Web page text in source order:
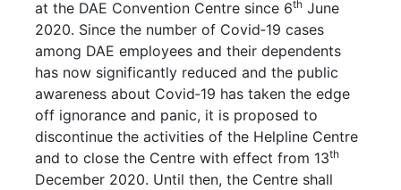
at the DAE Convention Centre since 6th June
2020. Since the number of Covid‐19 cases
among DAE employees and their dependents
has now significantly reduced and the public
awareness about Covid‐19 has taken the edge
off ignorance and panic, it is proposed to
discontinue the activities of the Helpline Centre
and to close the Centre with effect from 13th
December 2020. Until then, the Centre shall